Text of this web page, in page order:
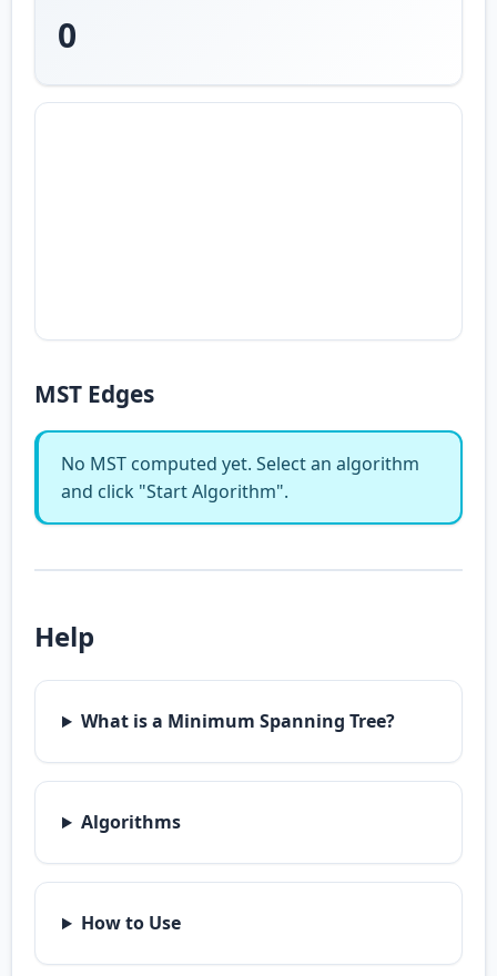
0
MST Edges
No MST computed yet. Select an algorithm
and click "Start Algorithm".
Help
What is a Minimum Spanning Tree?
Algorithms
How to Use